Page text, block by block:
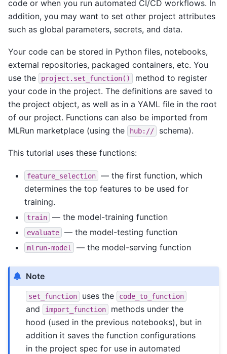
code or when you run automated CI/CD workflows. In
addition, you may want to set other project attributes
such as global parameters, secrets, and data.
Your code can be stored in Python files, notebooks,
external repositories, packaged containers, etc. You
use the
project.set_function()
method to register
your code in the project. The definitions are saved to
the project object, as well as in a YAML file in the root
of our project. Functions can also be imported from
MLRun marketplace (using the
hub:// schema).
This tutorial uses these functions:
feature_selection
— the first function, which
determines the top features to be used for
training.
train — the model-training function
evaluate — the model-testing function
mlrun-model — the model-serving function
Note
set_function uses the code_to_function
and import_function
methods under the
hood (used in the previous notebooks), but in
addition it saves the function configurations
in the project spec for use in automated